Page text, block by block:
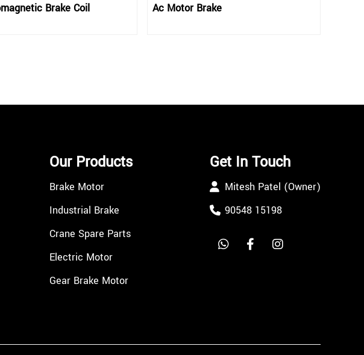
Brake Coil Ac Motor Brake
Our Products
Brake Motor
Industrial Brake
Crane Spare Parts
Electric Motor
Gear Brake Motor
Get In Touch
Mitesh Patel (Owner)
90548 15198